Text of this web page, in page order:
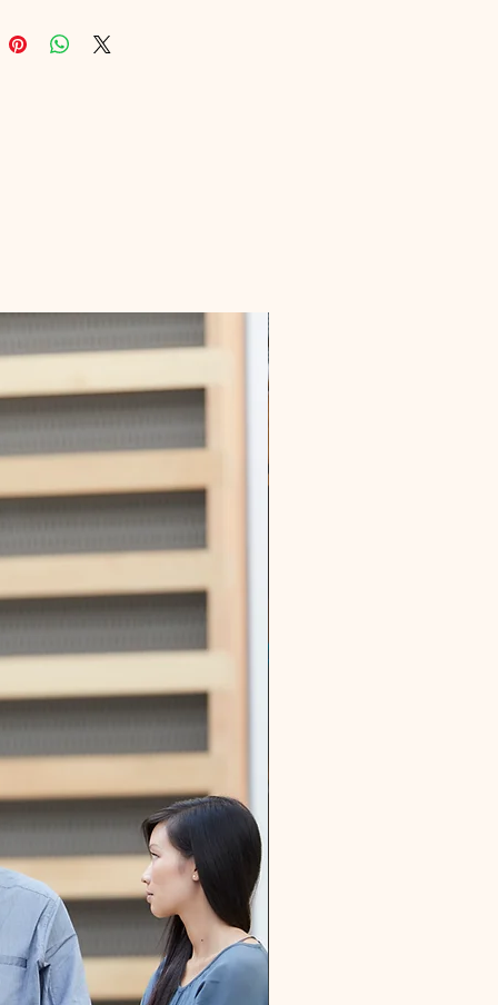
providing a wealth of